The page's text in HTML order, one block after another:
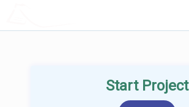
Start Project